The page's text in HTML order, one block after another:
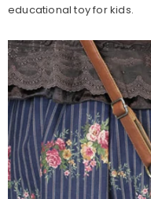
educational toy for kids.